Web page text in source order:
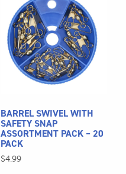
BARREL SWIVEL WITH
SAFETY SNAP
ASSORTMENT PACK – 20
PACK
$4.99